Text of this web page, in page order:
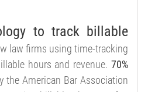
to track billable
law firms using time-tracking
hours and revenue. 70%
the American Bar Association